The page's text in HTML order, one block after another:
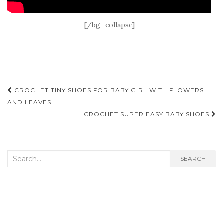
[/bg_collapse]
Post
navigation
CROCHET TINY SHOES FOR BABY GIRL WITH FLOWERS
AND LEAVES
CROCHET SUPER EASY BABY SHOES
Search
SEARCH